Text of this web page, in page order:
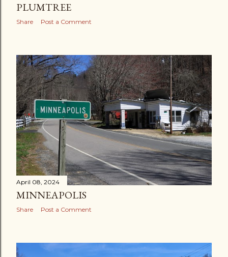
PLUMTREE
Share Post a Comment
April 08, 2024
MINNEAPOLIS
Share Post a Comment